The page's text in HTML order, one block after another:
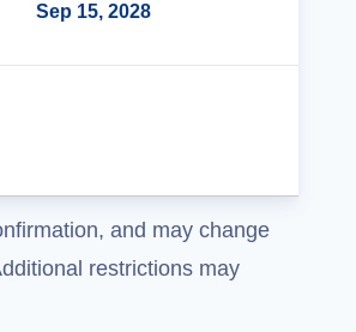
Sep 15, 2028
and may change
restrictions may